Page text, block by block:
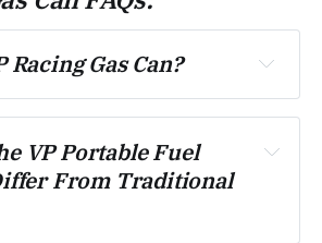
Racing Gas Can?
VP Portable Fuel
From Traditional